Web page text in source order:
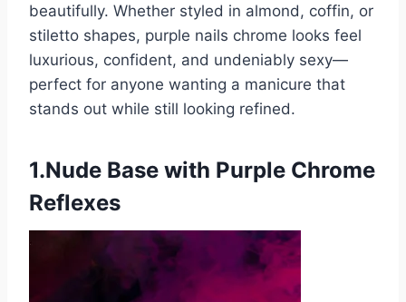
beautifully. Whether styled in almond, coffin, or
stiletto shapes, purple nails chrome looks feel
luxurious, confident, and undeniably sexy—
perfect for anyone wanting a manicure that
stands out while still looking refined.
1.Nude Base with Purple Chrome
Reflexes